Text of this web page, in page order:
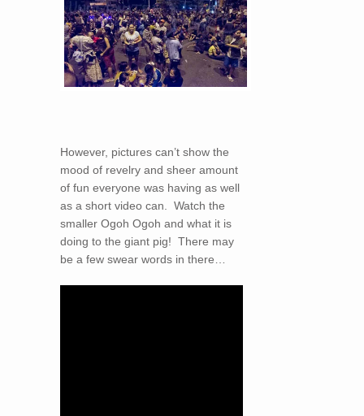
However, pictures can’t show the
mood of revelry and sheer amount
of fun everyone was having as well
as a short video can. Watch the
smaller Ogoh Ogoh and what it is
doing to the giant pig! There may
be a few swear words in there…